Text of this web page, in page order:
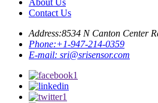
Contact Us
Address:8534 N Canton Center
Phone:+1-947-214-0359
E-mail: sri@srisensor.com